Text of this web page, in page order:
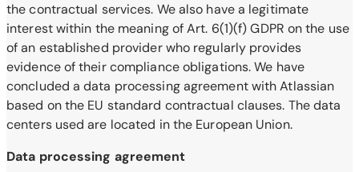
the contractual services. We also have a legitimate
interest within the meaning of Art. 6(1)(f) GDPR on the use
of an established provider who regularly provides
evidence of their compliance obligations. We have
concluded a data processing agreement with Atlassian
based on the EU standard contractual clauses. The data
centers used are located in the European Union.
Data processing agreement